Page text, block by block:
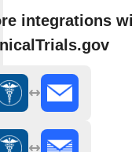
integrations